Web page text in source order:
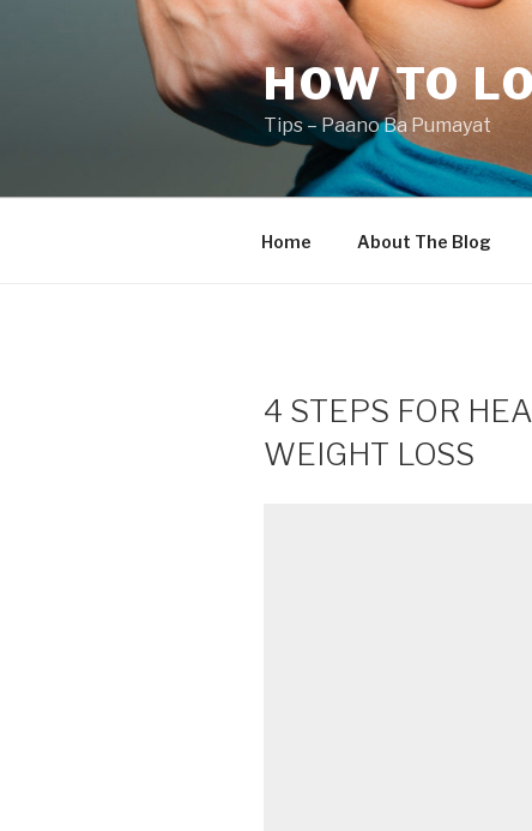
HOW TO
Tips – Paano Ba Pumayat
Home About The Blog
4 STEPS FOR
WEIGHT LOSS